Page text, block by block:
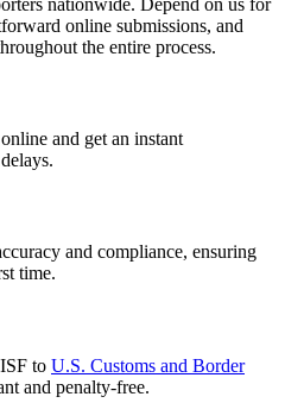
online submissions, and
the entire process.
and get an instant
and compliance, ensuring
time.
to U.S. Customs and Border
and penalty-free.